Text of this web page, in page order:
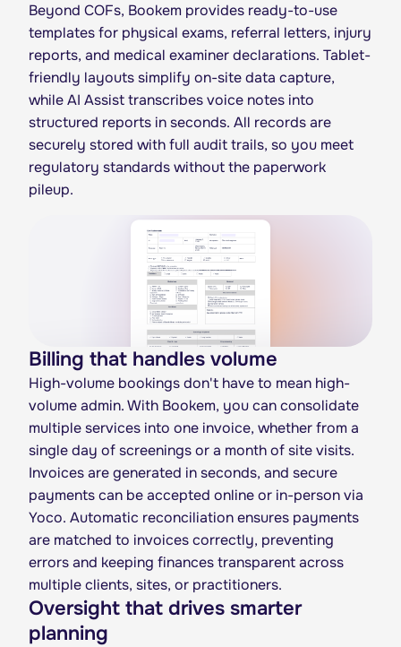
Beyond COFs, Bookem provides ready-to-use
templates for physical exams, referral letters, injury
reports, and medical examiner declarations. Tablet-
friendly layouts simplify on-site data capture,
while AI Assist transcribes voice notes into
structured reports in seconds. All records are
securely stored with full audit trails, so you meet
regulatory standards without the paperwork
pileup.
Billing that handles volume
High-volume bookings don't have to mean high-
volume admin. With Bookem, you can consolidate
multiple services into one invoice, whether from a
single day of screenings or a month of site visits.
Invoices are generated in seconds, and secure
payments can be accepted online or in-person via
Yoco. Automatic reconciliation ensures payments
are matched to invoices correctly, preventing
errors and keeping finances transparent across
multiple clients, sites, or practitioners.
Oversight that drives smarter
planning